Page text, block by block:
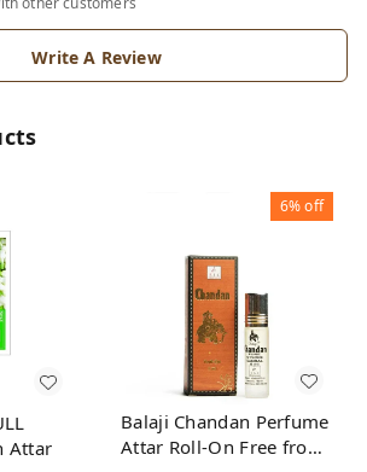
Write A Review
Attar
6%off
Balaji Chandan Perfume
Attar Roll-On Free from